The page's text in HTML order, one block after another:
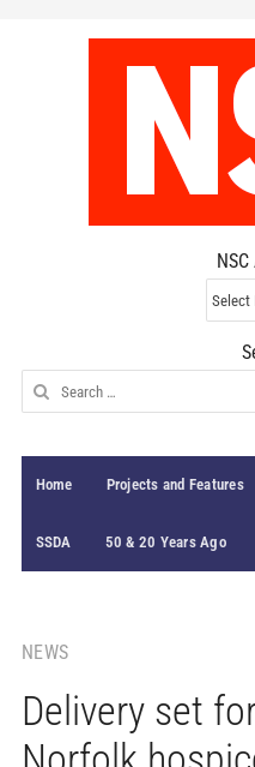
NSC
Search
for:
Home Projects and Features
SSDA 50 & 20 Years Ago
NEWS
Delivery set